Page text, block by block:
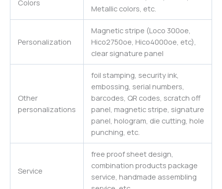
Colors
Metallic colors, etc.
Personalization
Magnetic stripe (Loco 300oe,
Hico2750oe, Hico4000oe, etc),
clear signature panel
Other
personalizations
foil stamping, security ink,
embossing, serial numbers,
barcodes, QR codes, scratch off
panel, magnetic stripe, signature
panel, hologram, die cutting, hole
punching, etc.
Service
free proof sheet design,
combination products package
service, handmade assembling